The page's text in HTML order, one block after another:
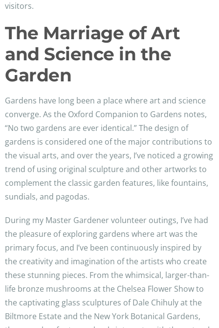
visitors.
The Marriage of Art
and Science in the
Garden
Gardens have long been a place where art and science
converge. As the Oxford Companion to Gardens notes,
“No two gardens are ever identical.” The design of
gardens is considered one of the major contributions to
the visual arts, and over the years, I’ve noticed a growing
trend of using original sculpture and other artworks to
complement the classic garden features, like fountains,
sundials, and pagodas.
During my Master Gardener volunteer outings, I’ve had
the pleasure of exploring gardens where art was the
primary focus, and I’ve been continuously inspired by
the creativity and imagination of the artists who create
these stunning pieces. From the whimsical, larger-than-
life bronze mushrooms at the Chelsea Flower Show to
the captivating glass sculptures of Dale Chihuly at the
Biltmore Estate and the New York Botanical Gardens,